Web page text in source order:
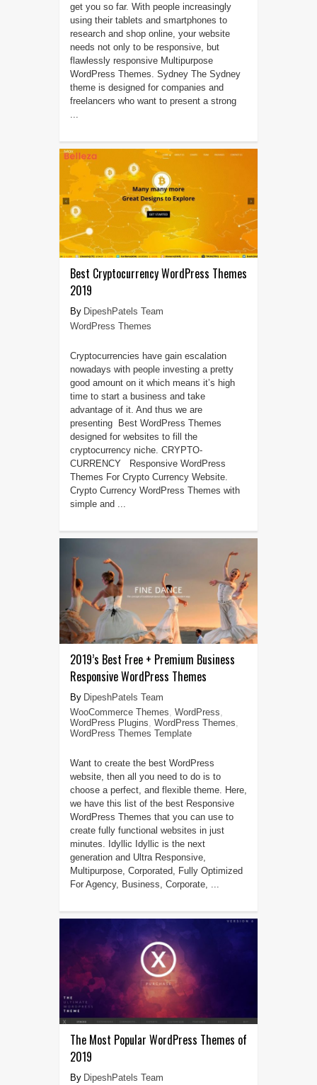
get you so far. With people increasingly
using their tablets and smartphones to
research and shop online, your website
needs not only to be responsive, but
flawlessly responsive Multipurpose
WordPress Themes. Sydney The Sydney
theme is designed for companies and
freelancers who want to present a strong
...
Best Cryptocurrency WordPress Themes
2019
DipeshPatels Team
WordPress Themes
Cryptocurrencies have gain escalation
nowadays with people investing a pretty
good amount on it which means it’s high
time to start a business and take
advantage of it. And thus we are
presenting Best WordPress Themes
designed for websites to fill the
cryptocurrency niche. CRYPTO-
CURRENCY Responsive WordPress
Themes For Crypto Currency Website.
Crypto Currency WordPress Themes with
simple and ...
2019’s Best Free + Premium Business
Responsive WordPress Themes
DipeshPatels Team
WooCommerce Themes, WordPress,
WordPress Plugins, WordPress Themes,
WordPress Themes Template
Want to create the best WordPress
website, then all you need to do is to
choose a perfect, and flexible theme. Here,
we have this list of the best Responsive
WordPress Themes that you can use to
create fully functional websites in just
minutes. Idyllic Idyllic is the next
generation and Ultra Responsive,
Multipurpose, Corporated, Fully Optimized
For Agency, Business, Corporate, ...
The Most Popular WordPress Themes of
2019
DipeshPatels Team